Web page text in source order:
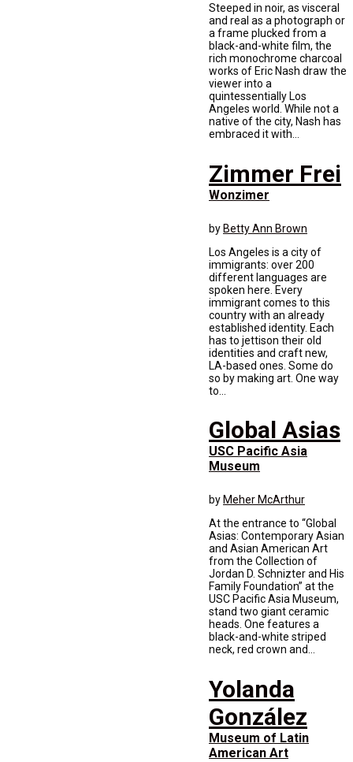
Steeped in noir, as visceral
and real as a photograph or
a frame plucked from a
black-and-white film, the
rich monochrome charcoal
works of Eric Nash draw the
viewer into a
quintessentially Los
Angeles world. While not a
native of the city, Nash has
embraced it with...
Zimmer Frei
Wonzimer
byBetty Ann Brown
Los Angeles is a city of
immigrants: over 200
different languages are
spoken here. Every
immigrant comes to this
country with an already
established identity. Each
has to jettison their old
identities and craft new,
LA-based ones. Some do
so by making art. One way
to...
Global Asias
USC Pacific Asia
Museum
by Meher McArthur
At the entrance to “Global
Asias: Contemporary Asian
and Asian American Art
from the Collection of
Jordan D. Schnizter and His
Family Foundation” at the
USC Pacific Asia Museum,
stand two giant ceramic
heads. One features a
black-and-white striped
neck, red crown and...
Yolanda
González
Museum of Latin
American Art